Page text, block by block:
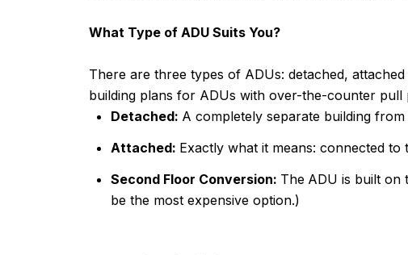
What Type of ADU Suits You?
There are three types of ADUs: detached,
building plans for ADUs with over-the-counter
Detached: A completely separate building
Attached: Exactly what it means: connected
Second Floor Conversion: The ADU is built on
be the most expensive option.)